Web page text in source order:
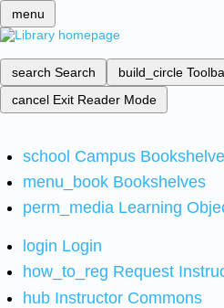
menu
search Search build_circle
cancel Exit Reader Mode
school Campus
menu_book Bookshelves
perm_media Learning
login Login
how_to_reg Request
hub Instructor Commons